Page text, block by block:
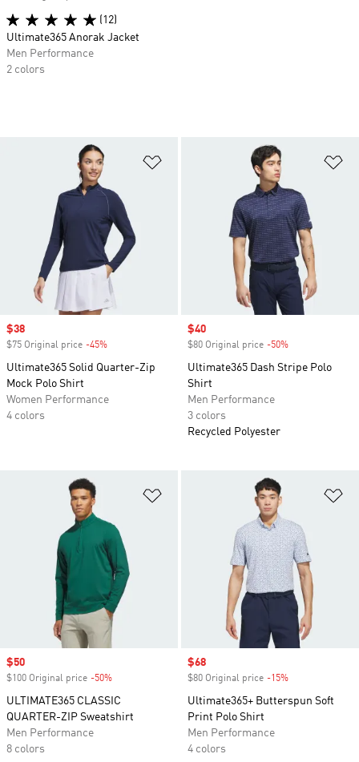
Sale price
$38
$75 Original price -45%
Ultimate365 Solid Quarter-Zip
Mock Polo Shirt
Women Performance
4 colors
Sale price
$40
$80 Original price -50%
Ultimate365 Dash Stripe Polo
Shirt
Men Performance
3 colors
Recycled Polyester
Sale price
$50
$100 Original price -50%
ULTIMATE365 CLASSIC
QUARTER-ZIP Sweatshirt
Men Performance
8 colors
Sale price
$68
$80 Original price -15%
Ultimate365+ Butterspun Soft
Print Polo Shirt
Men Performance
4 colors
(12)
Ultimate365 Anorak Jacket
Men Performance
2 colors